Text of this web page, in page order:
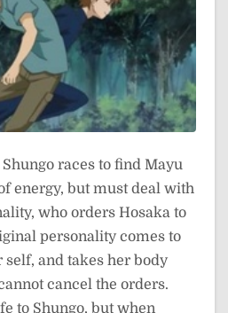
Shungo races to find Mayu
energy, but must deal with
who orders Hosaka to
personality comes to
and takes her body
cancel the orders.
to Shungo, but when